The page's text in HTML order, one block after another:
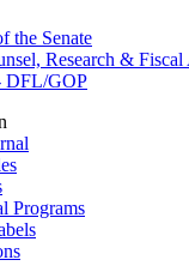
the Senate
Research &
DFL/GOP
Programs